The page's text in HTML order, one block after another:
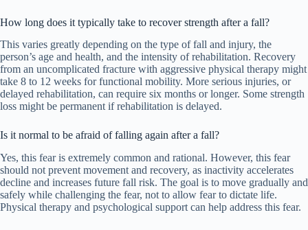
How long does it typically take to recover strength after a fall?
This varies greatly depending on the type of fall and injury, the
person’s age and health, and the intensity of rehabilitation. Recovery
from an uncomplicated fracture with aggressive physical therapy might
take 8 to 12 weeks for functional mobility. More serious injuries, or
delayed rehabilitation, can require six months or longer. Some strength
loss might be permanent if rehabilitation is delayed.
Is it normal to be afraid of falling again after a fall?
Yes, this fear is extremely common and rational. However, this fear
should not prevent movement and recovery, as inactivity accelerates
decline and increases future fall risk. The goal is to move gradually and
safely while challenging the fear, not to allow fear to dictate life.
Physical therapy and psychological support can help address this fear.